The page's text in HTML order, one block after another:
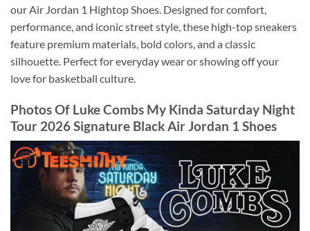
our Air Jordan 1 Hightop Shoes. Designed for comfort,
performance, and iconic street style, these high-top sneakers
feature premium materials, bold colors, and a classic
silhouette. Perfect for everyday wear or showing off your
love for basketball culture.
Photos Of Luke Combs My Kinda Saturday Night
Tour 2026 Signature Black Air Jordan 1 Shoes